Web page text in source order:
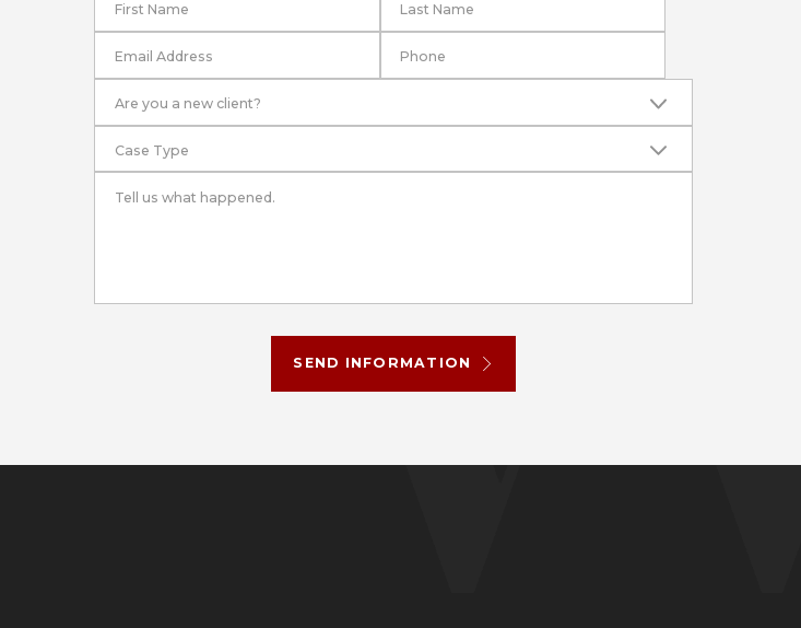
First Name Last Name
Email Address Phone
Are you a new client?
Case Type
Tell us what happened.
SEND INFORMATION